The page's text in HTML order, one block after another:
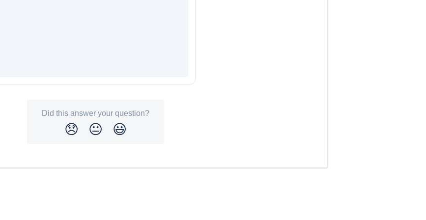
Did this answer your question?
😞 😐 😃